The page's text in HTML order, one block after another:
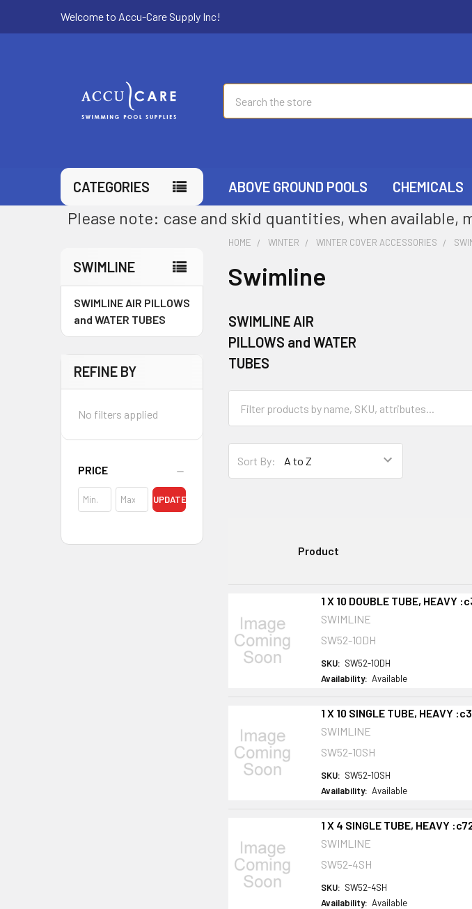
Welcome to Accu-Care Supply Inc!
CATEGORIES ABOVE GROUND POOLS CHEMICALS
Please note: case and skid quantities, when
SWIMLINE
SWIMLINE AIR PILLOWS
and WATER TUBES
REFINE BY
No filters applied
PRICE
UPDATE
HOME WINTER WINTER COVER ACCESSORIES
Swimline
SWIMLINE AIR
PILLOWS and WATER
TUBES
Sort By:
Product
1 X 10 DOUBLE TUBE, HEAVY
SWIMLINE
SW52-10DH
SKU: SW52-10DH
Availability: Available
1 X 10 SINGLE TUBE, HEAVY
SWIMLINE
SW52-10SH
SKU: SW52-10SH
Availability: Available
1 X 4 SINGLE TUBE, HEAVY
SWIMLINE
SW52-4SH
SKU: SW52-4SH
Availability: Available